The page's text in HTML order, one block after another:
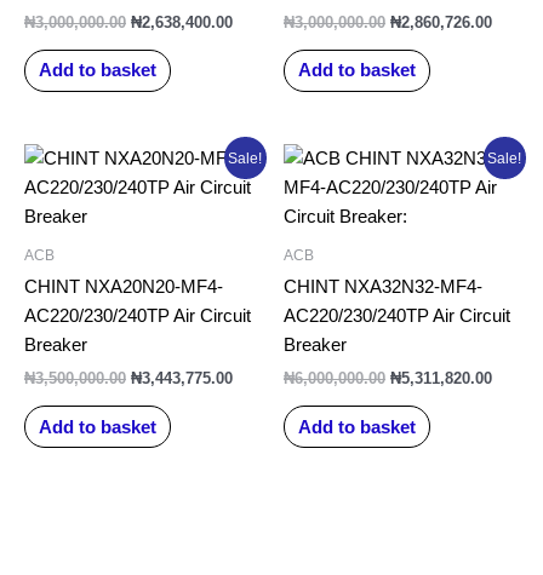
₦3,000,000.00 ₦2,638,400.00
Add to basket
₦3,000,000.00 ₦2,860,726.00
Add to basket
Sale!
ACB
CHINT NXA20N20-MF4-
AC220/230/240TP Air Circuit
Breaker
₦3,500,000.00
Original
was:
₦3,443,775.00
Current
price
is:
₦3,443,775.00.
Add to basket
Sale!
ACB
CHINT NXA32N32-MF4-
AC220/230/240TP Air Circuit
Breaker
₦6,000,000.00
Original
was:
₦6,000,000.00.
₦5,311,820.00
price
is:
Add to basket